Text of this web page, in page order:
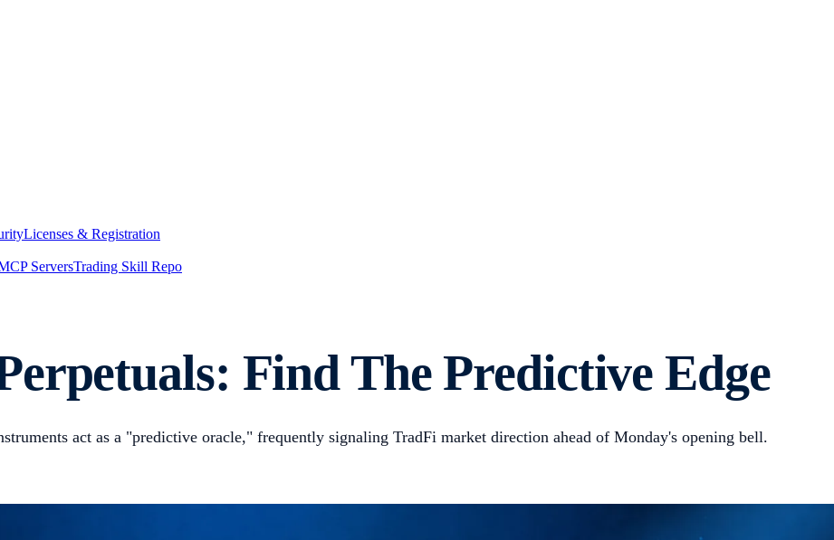
Licenses & Registration
ServersTrading Skill Repo
Find The Predictive Edge
act as a "predictive oracle," frequently signaling TradFi market direction ahead of Monday's opening bell.